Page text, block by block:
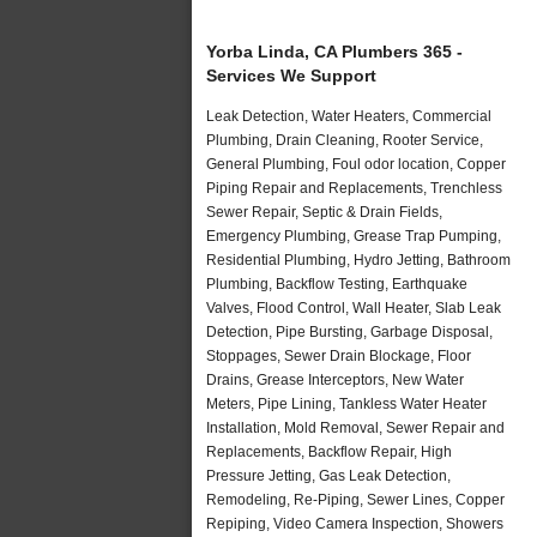
Yorba Linda, CA Plumbers 365 -
Services We Support
Leak Detection, Water Heaters, Commercial
Plumbing, Drain Cleaning, Rooter Service,
General Plumbing, Foul odor location, Copper
Piping Repair and Replacements, Trenchless
Sewer Repair, Septic & Drain Fields,
Emergency Plumbing, Grease Trap Pumping,
Residential Plumbing, Hydro Jetting, Bathroom
Plumbing, Backflow Testing, Earthquake
Valves, Flood Control, Wall Heater, Slab Leak
Detection, Pipe Bursting, Garbage Disposal,
Stoppages, Sewer Drain Blockage, Floor
Drains, Grease Interceptors, New Water
Meters, Pipe Lining, Tankless Water Heater
Installation, Mold Removal, Sewer Repair and
Replacements, Backflow Repair, High
Pressure Jetting, Gas Leak Detection,
Remodeling, Re-Piping, Sewer Lines, Copper
Repiping, Video Camera Inspection, Showers